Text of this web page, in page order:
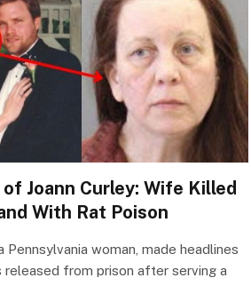
Joann Curley: Wife Killed
With Rat Poison
Pennsylvania woman, made headlines
released from prison after serving a